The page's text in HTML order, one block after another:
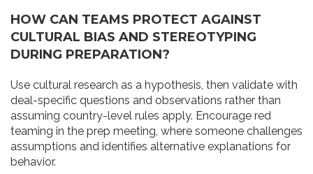
HOW CAN TEAMS PROTECT AGAINST
CULTURAL BIAS AND STEREOTYPING
DURING PREPARATION?
Use cultural research as a hypothesis, then validate with
deal-specific questions and observations rather than
assuming country-level rules apply. Encourage red
teaming in the prep meeting, where someone challenges
assumptions and identifies alternative explanations for
behavior.